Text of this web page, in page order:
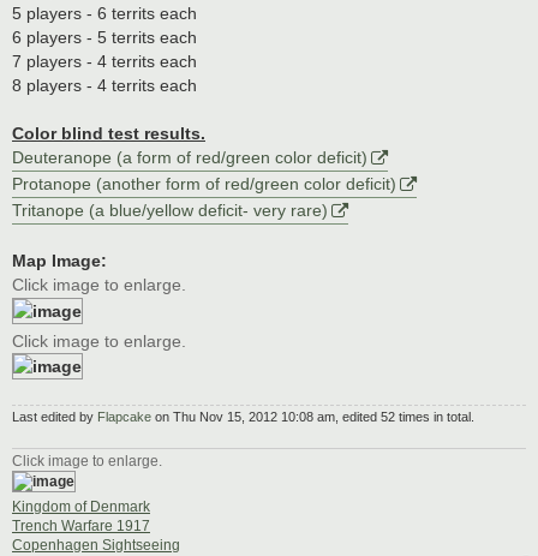
5 players - 6 territs each
6 players - 5 territs each
7 players - 4 territs each
8 players - 4 territs each
Color blind test results.
Deuteranope (a form of red/green color deficit)
Protanope (another form of red/green color deficit)
Tritanope (a blue/yellow deficit- very rare)
Map Image:
Click image to enlarge.
Click image to enlarge.
Last edited by Flapcake on Thu Nov 15, 2012 10:08 am, edited 52 times in total.
Click image to enlarge.
Kingdom of Denmark
Trench Warfare 1917
Copenhagen Sightseeing